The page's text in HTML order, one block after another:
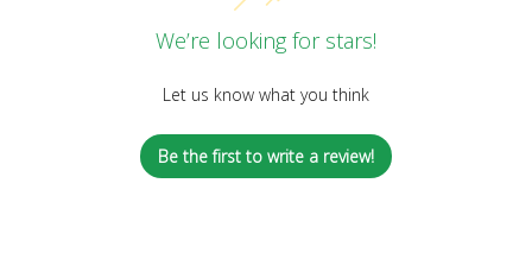
We’re looking for stars!
Let us know what you think
Be the first to write a review!